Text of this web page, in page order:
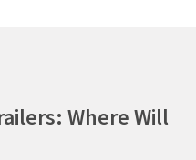
Where Will